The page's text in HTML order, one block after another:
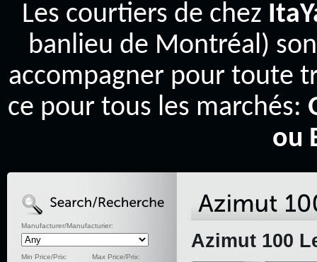
Les courtiers de chez
banlieu de Montréal)
accompagner pour toute
ce pour tous les marchés:
ou
Manufacturer/Manufacturier:
Min Price/Prix: Max Price/Prix:
Azimut 100